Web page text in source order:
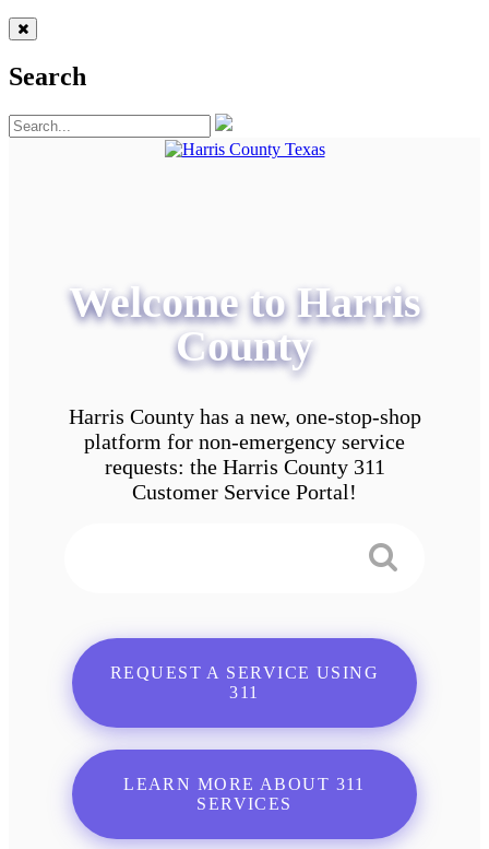
Search
Welcome to Harris
County
Harris County has a new, one-stop-shop
platform for non-emergency service
requests: the Harris County 311
Customer Service Portal!
REQUEST A SERVICE USING
311
LEARN MORE ABOUT 311
SERVICES